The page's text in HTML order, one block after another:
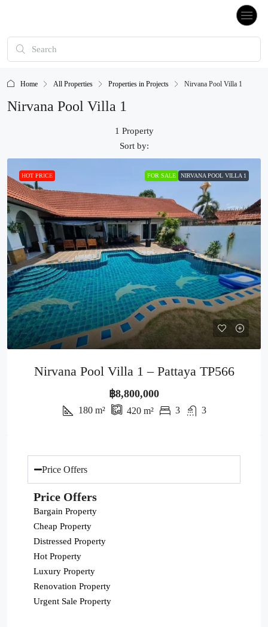
Home All Properties Properties in Projects Nirvana Pool Villa 1
Nirvana Pool Villa 1
1 Property
Sort by:
HOT PRICE FOR SALE NIRVANA POOL VILLA 1
Nirvana Pool Villa 1 – Pattaya TP566
฿8,800,000
180 m² 420 m² 3 3
Price Offers
Price Offers
Bargain Property
Cheap Property
Distressed Property
Hot Property
Luxury Property
Renovation Property
Urgent Sale Property